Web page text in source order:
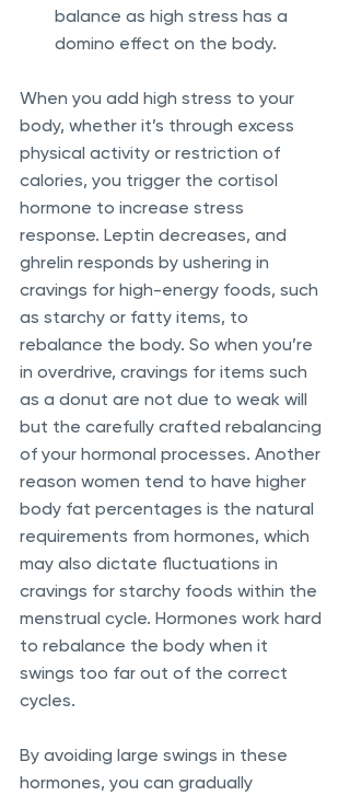
balance as high stress has a
domino effect on the body.
When you add high stress to your
body, whether it’s through excess
physical activity or restriction of
calories, you trigger the cortisol
hormone to increase stress
response. Leptin decreases, and
ghrelin responds by ushering in
cravings for high-energy foods, such
as starchy or fatty items, to
rebalance the body. So when you’re
in overdrive, cravings for items such
as a donut are not due to weak will
but the carefully crafted rebalancing
of your hormonal processes. Another
reason women tend to have higher
body fat percentages is the natural
requirements from hormones, which
may also dictate fluctuations in
cravings for starchy foods within the
menstrual cycle. Hormones work hard
to rebalance the body when it
swings too far out of the correct
cycles.
By avoiding large swings in these
hormones, you can gradually